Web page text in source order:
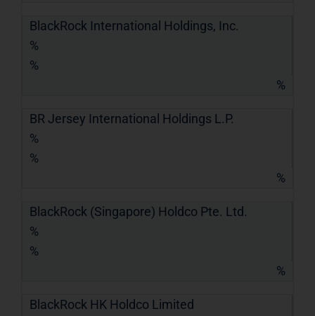
BlackRock International Holdings, Inc.
%
%
%
BR Jersey International Holdings L.P.
%
%
%
BlackRock (Singapore) Holdco Pte. Ltd.
%
%
%
BlackRock HK Holdco Limited